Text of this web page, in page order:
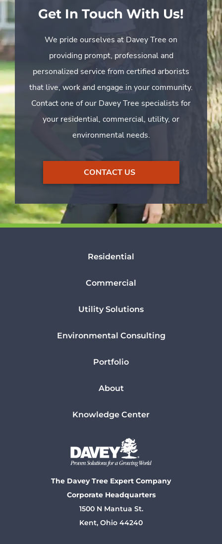
Get In Touch With Us!
We pride ourselves at Davey Tree on
providing prompt, professional and
personalized service from certified arborists
that live, work and engage in your community.
Contact one of our Davey Tree specialists for
your residential, commercial, utility, or
environmental needs.
CONTACT US
Residential
Commercial
Utility Solutions
Environmental Consulting
Portfolio
About
Knowledge Center
The Davey Tree Expert Company
Corporate Headquarters
1500 N Mantua St.
Kent, Ohio 44240